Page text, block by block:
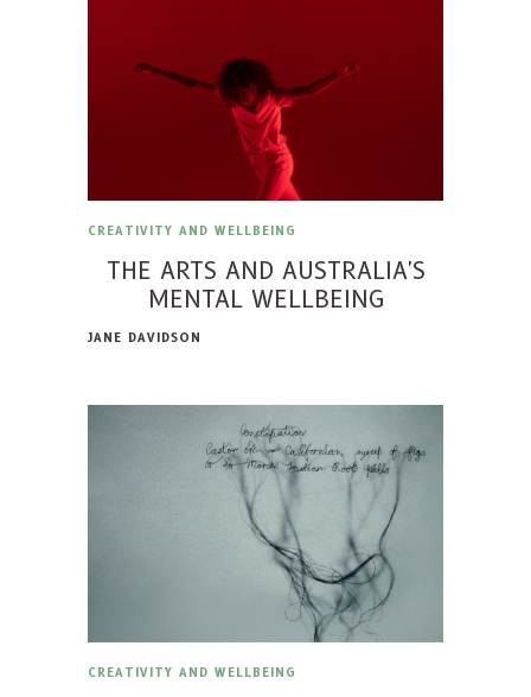
CREATIVITY AND WELLBEING
THE ARTS AND AUSTRALIA'S
MENTAL WELLBEING
JANE DAVIDSON
CREATIVITY AND WELLBEING